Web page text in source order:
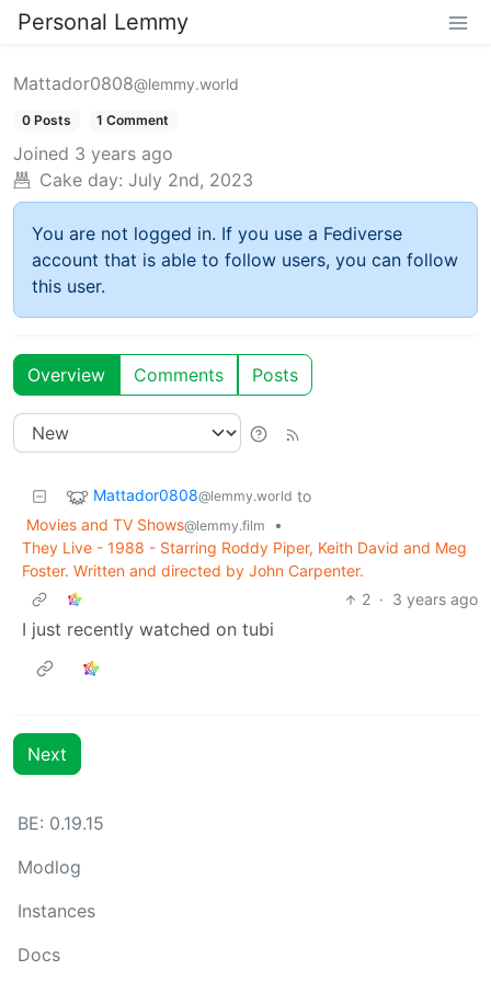
Personal Lemmy
Mattador0808@lemmy.world
0 Posts 1 Comment
Joined 3 years ago
Cake day: July 2nd, 2023
You are not logged in. If you use a Fediverse
account that is able to follow users, you can follow
this user.
Overview Comments Posts
Mattador0808@lemmy.world to
Movies and TV Shows@lemmy.film
•
They Live - 1988 - Starring Roddy Piper, Keith David and Meg
Foster. Written and directed by John Carpenter.
2 · 3 years ago
I just recently watched on tubi
Next
BE: 0.19.15
Modlog
Instances
Docs